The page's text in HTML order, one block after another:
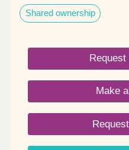
Shared ownership
Make